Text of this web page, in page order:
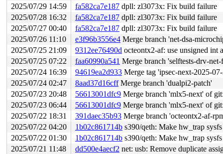
2025/07/29 14:59
fa582ca7e187 dpll: zl3073x: Fix build failure
2025/07/28 16:32
fa582ca7e187 dpll: zl3073x: Fix build failure
2025/07/27 00:40
fa582ca7e187 dpll: zl3073x: Fix build failure
2025/07/26 11:10
e3f96b3556e4 Merge branch 'net-dsa-
2025/07/25 21:09
9312ee76490d octeontx2-af: use unsigned int
2025/07/25 07:22
faa60990a541 Merge branch 'selftests-drv-
2025/07/24 16:39
94619ea2d933 Merge tag 'ipsec-next-2025-07-
2025/07/24 02:47
8aad37d16cffMerge branch 'dualpi2-patch'
2025/07/23 20:48
56613001dfc9 Merge branch 'mlx5-next' of
2025/07/23 06:44
56613001dfc9 Merge branch 'mlx5-next' of
2025/07/22 18:31
391daec35b93 Merge branch 'octeontx2-af-
2025/07/22 04:20
1b02c861714b s390/qeth: Make hw_trap
2025/07/22 01:30
1b02c861714b s390/qeth: Make hw_trap
2025/07/21 11:48
dd500e4aecf2 net: usb: Remove duplicate